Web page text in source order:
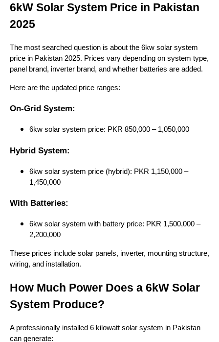
6kW Solar System Price in Pakistan
2025
The most searched question is about the 6kw solar system
price in Pakistan 2025. Prices vary depending on system type,
panel brand, inverter brand, and whether batteries are added.
Here are the updated price ranges:
On-Grid System:
6kw solar system price: PKR 850,000 – 1,050,000
Hybrid System:
6kw solar system price (hybrid): PKR 1,150,000 –
1,450,000
With Batteries:
6kw solar system with battery price: PKR 1,500,000 –
2,200,000
These prices include solar panels, inverter, mounting structure,
wiring, and installation.
How Much Power Does a 6kW Solar
System Produce?
A professionally installed 6 kilowatt solar system in Pakistan
can generate: